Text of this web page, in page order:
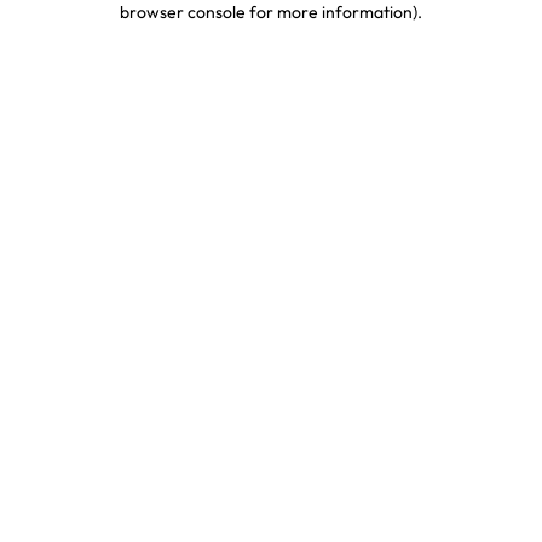
browser console for more information).